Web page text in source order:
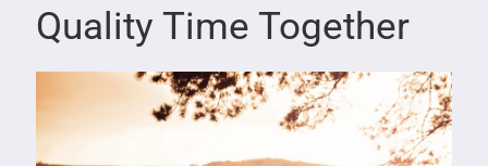
Quality Time Together